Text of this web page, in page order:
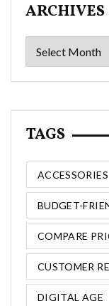
ARCHIVES
Archives
TAGS
ACCESSORIES
BUDGET-
COMPARE
CUSTOMER
DIGITAL AGE